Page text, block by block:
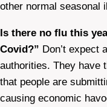
other normal seasonal
Is there no flu this
Covid?” Don’t expect
authorities. They have
that people are
causing economic